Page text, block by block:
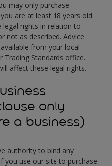
may only purchase
are at least 18 years old.
legal rights in relation to
not as described. Advice
from your local
Trading Standards office.
affect these legal rights.
only
a business)
authority to bind any
you use our site to purchase